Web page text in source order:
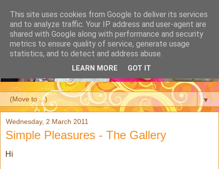
▼
Wednesday, 2 March 2011
Simple Pleasures - The Gallery
Hi
This site uses cookies from Google to deliver its services
and to analyze traffic. Your IP address and user-agent are
shared with Google along with performance and security
metrics to ensure quality of service, generate usage
statistics, and to detect and address abuse.
LEARN MORE GOT IT